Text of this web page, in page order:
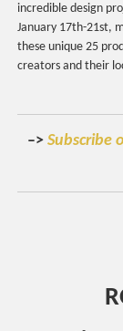
incredible design
January 17th-21st,
these unique 25
creators and their
–> Subscribe